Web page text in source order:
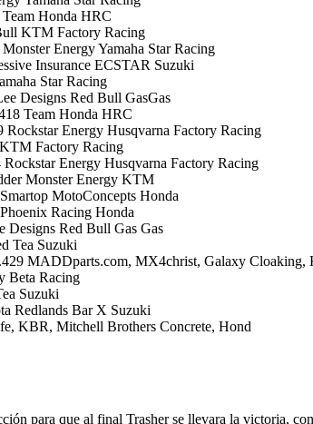
Honda HRC
KTM Factory Racing
Energy Yamaha Star Racing
Insurance ECSTAR Suzuki
Star Racing
Designs Red Bull GasGas
Team Honda HRC
Energy Husqvarna Factory Racing
Factory Racing
Energy Husqvarna Factory Racing
Monster Energy KTM
MotoConcepts Honda
Racing Honda
Red Bull Gas Gas
Tea Suzuki
MADDparts.com, MX4christ, Galaxy Cloaking,
Beta Racing
Suzuki
Redlands Bar X Suzuki
KBR, Mitchell Brothers Concrete, Hond
para que al final Trasher se llevara la victoria,